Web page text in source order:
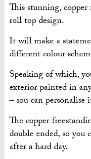
This stunning,
roll top design.
It will make a
different colour
Speaking of which,
exterior painted in
– sou can
The copper
double ended, so you
after a hard day.